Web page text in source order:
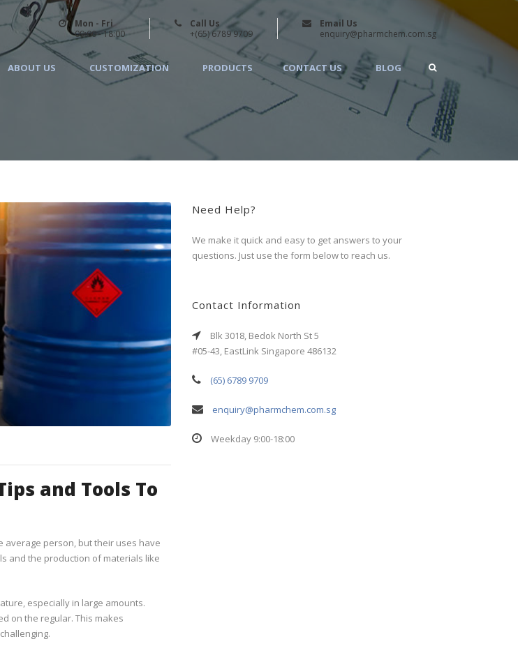
Mon - Fri
09:00 - 18:00
Call Us
+(65) 6789 9709
Email Us
enquiry@pharmchem.com.sg
ABOUT US CUSTOMIZATION PRODUCTS CONTACT US BLOG
and Tools To
average person, but their uses have
and the production of materials like
especially in large amounts.
on the regular. This makes
Need Help?
We make it quick and easy to get answers to your
questions. Just use the form below to reach us.
Contact Information
Blk 3018, Bedok North St 5
#05-43, EastLink Singapore 486132
(65) 6789 9709
enquiry@pharmchem.com.sg
Weekday 9:00-18:00